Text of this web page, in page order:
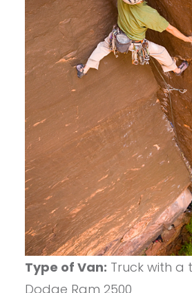
Type of Van: Truck with a
Dodge Ram 2500